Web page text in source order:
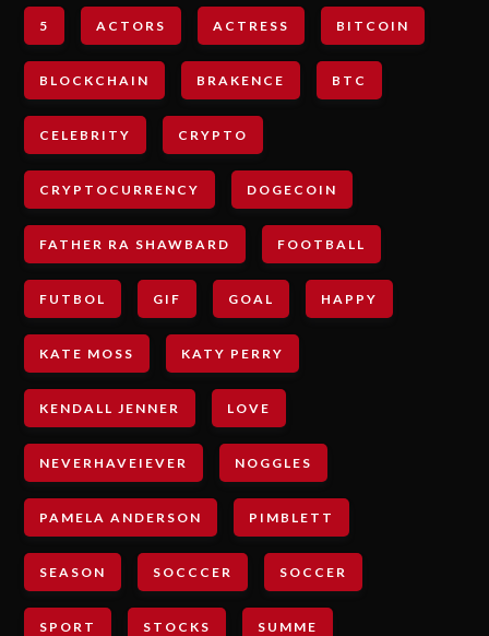
5 ACTORS ACTRESS BITCOIN
BLOCKCHAIN BRAKENCE BTC
CELEBRITY CRYPTO
CRYPTOCURRENCY DOGECOIN
FATHER RA SHAWBARD FOOTBALL
FUTBOL GIF GOAL HAPPY
KATE MOSS KATY PERRY
KENDALL JENNER LOVE
NEVERHAVEIEVER NOGGLES
PAMELA ANDERSON PIMBLETT
SEASON SOCCCER SOCCER
SPORT STOCKS SUMME